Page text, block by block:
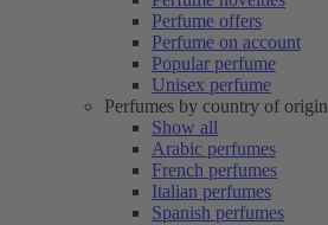
Perfume offers
Perfume on account
Popular perfume
Unisex perfume
Perfumes by country of origin
Show all
Arabic perfumes
French perfumes
Italian perfumes
Spanish perfumes